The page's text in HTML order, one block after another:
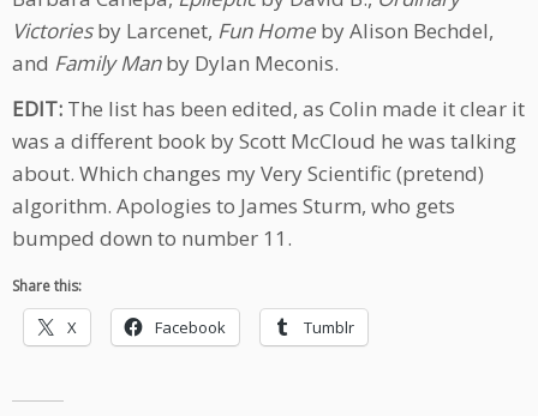
Victoriesby Larcenet, Fun Home by Alison Bechdel,
and Family Manby Dylan Meconis.
EDIT: The list has been edited, as Colin made it clear it
was a different book by Scott McCloud he was talking
about. Which changes my Very Scientific (pretend)
algorithm. Apologies to James Sturm, who gets
bumped down to number 11.
Share this:
X Facebook Tumblr